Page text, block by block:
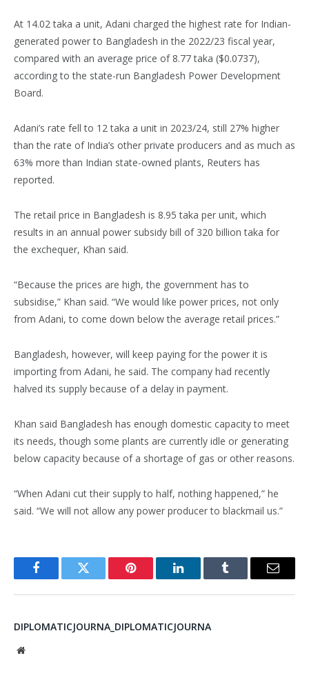
At 14.02 taka a unit, Adani charged the highest rate for Indian-
generated power to Bangladesh in the 2022/23 fiscal year,
compared with an average price of 8.77 taka ($0.0737),
according to the state-run Bangladesh Power Development
Board.
Adani’s rate fell to 12 taka a unit in 2023/24, still 27% higher
than the rate of India’s other private producers and as much as
63% more than Indian state-owned plants, Reuters has
reported.
The retail price in Bangladesh is 8.95 taka per unit, which
results in an annual power subsidy bill of 320 billion taka for
the exchequer, Khan said.
“Because the prices are high, the government has to
subsidise,” Khan said. “We would like power prices, not only
from Adani, to come down below the average retail prices.”
Bangladesh, however, will keep paying for the power it is
importing from Adani, he said. The company had recently
halved its supply because of a delay in payment.
Khan said Bangladesh has enough domestic capacity to meet
its needs, though some plants are currently idle or generating
below capacity because of a shortage of gas or other reasons.
“When Adani cut their supply to half, nothing happened,” he
said. “We will not allow any power producer to blackmail us.”
FacebookTwitter Pinterest LinkedInTumblr Email
DIPLOMATICJOURNA_DIPLOMATICJOURNA
Website